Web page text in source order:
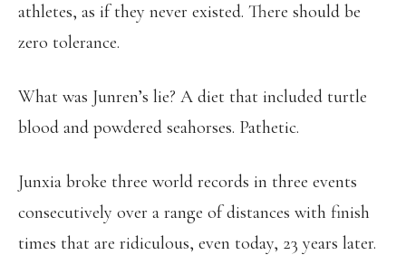
athletes, as if they never existed. There should be
zero tolerance.
What was Junren’s lie? A diet that included turtle
blood and powdered seahorses. Pathetic.
Junxia broke three world records in three events
consecutively over a range of distances with finish
times that are ridiculous, even today, 23 years later.